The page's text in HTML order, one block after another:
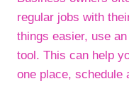
regular jobs with
things easier, use
tool. This can help
one place, schedule